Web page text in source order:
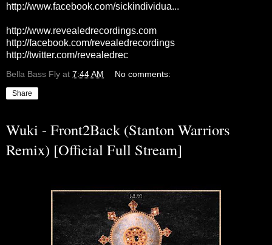
http://www.facebook.com/sickindividua...
http://www.revealedrecordings.com
http://facebook.com/revealedrecordings
http://twitter.com/revealedrec
Bella Bass Fly at 7:44 AM No comments:
Share
Wuki - Front2Back (Stanton Warriors
Remix) [Official Full Stream]